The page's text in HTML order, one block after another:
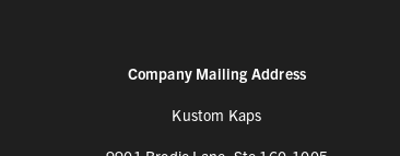
Company Mailing Address
Kustom Kaps